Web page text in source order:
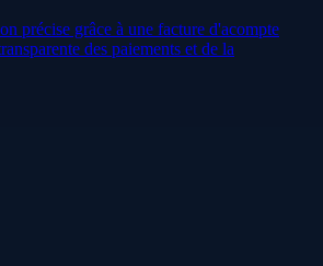
précise grâce à une facture d'acompte
des paiements et de la